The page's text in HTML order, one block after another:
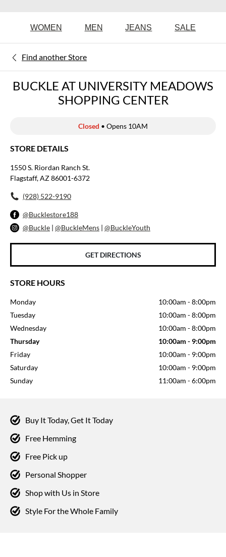
WOMEN MEN JEANS SALE
Find another Store
BUCKLE AT UNIVERSITY MEADOWS
SHOPPING CENTER
Closed • Opens 10AM
STORE DETAILS
1550 S. Riordan Ranch St.
Flagstaff, AZ 86001-6372
(928) 522-9190
@Bucklestore188
@Buckle | @BuckleMens | @BuckleYouth
GET DIRECTIONS
STORE HOURS
Monday 10:00am -8:00pm
Tuesday
10:00am -8:00pm
Wednesday
10:00am -8:00pm
Thursday
10:00am - 9:00pm
Friday
10:00am - 9:00pm
Saturday
10:00am - 9:00pm
Sunday
11:00am -6:00pm
Buy It Today, Get It Today
Free Hemming
Free Pick up
Personal Shopper
Shop with Us in Store
Style For the Whole Family